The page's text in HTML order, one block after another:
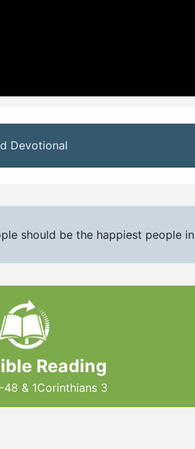
Devotional
should be the happiest people
Reading
48 & 1Corinthians 3